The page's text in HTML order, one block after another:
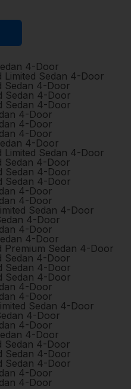
4-Door
Limited Sedan 4-Door
Sedan 4-Door
Sedan 4-Door
Sedan 4-Door
4-Door
4-Door
4-Door
4-Door
Limited Sedan 4-Door
Sedan 4-Door
Sedan 4-Door
Sedan 4-Door
4-Door
4-Door
Sedan 4-Door
4-Door
4-Door
4-Door
Premium Sedan 4-Door
Sedan 4-Door
Sedan 4-Door
Sedan 4-Door
4-Door
4-Door
Sedan 4-Door
4-Door
4-Door
4-Door
Sedan 4-Door
Sedan 4-Door
Sedan 4-Door
4-Door
4-Door